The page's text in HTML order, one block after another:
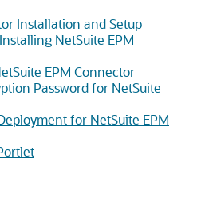
Installation and Setup
NetSuite EPM
EPM Connector
Password for NetSuite
for NetSuite EPM